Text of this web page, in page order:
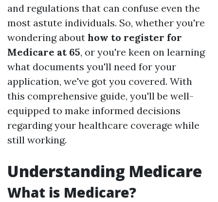
and regulations that can confuse even the
most astute individuals. So, whether you're
wondering about how to register for
Medicare at 65, or you're keen on learning
what documents you'll need for your
application, we've got you covered. With
this comprehensive guide, you'll be well-
equipped to make informed decisions
regarding your healthcare coverage while
still working.
Understanding Medicare
What is Medicare?